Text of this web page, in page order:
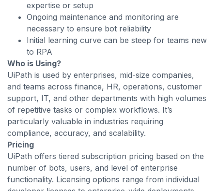
expertise or setup
Ongoing maintenance and monitoring are
necessary to ensure bot reliability
Initial learning curve can be steep for teams new
to RPA
Who is Using?
UiPath is used by enterprises, mid-size companies,
and teams across finance, HR, operations, customer
support, IT, and other departments with high volumes
of repetitive tasks or complex workflows. It’s
particularly valuable in industries requiring
compliance, accuracy, and scalability.
Pricing
UiPath offers tiered subscription pricing based on the
number of bots, users, and level of enterprise
functionality. Licensing options range from individual